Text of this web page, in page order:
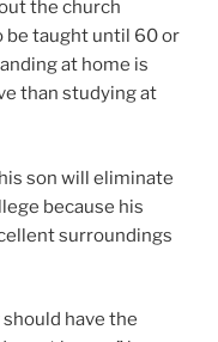
the church
be taught until 60 or
at home is
than studying at
son will eliminate
because his
surroundings
have the